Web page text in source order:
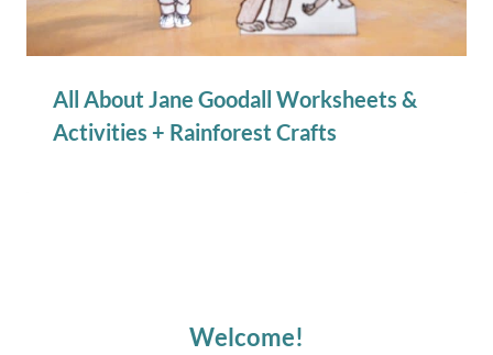
All About Jane Goodall Worksheets &
Activities + Rainforest Crafts
Welcome!